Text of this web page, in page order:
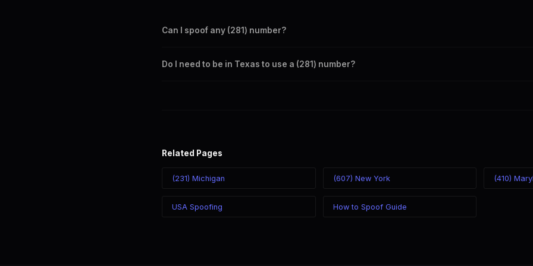
Can I spoof any (281) number?
takes effect immediately.
Do I need to be in Texas to use a (281) number?
Related Pages
(231) Michigan (607) New York (410)
USA Spoofing How to Spoof Guide